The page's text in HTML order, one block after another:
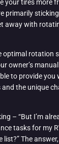
your tires more
primarily
away with
optimal rotation
owner’s
to provide
the unique
– “But I’m
tasks for my
The